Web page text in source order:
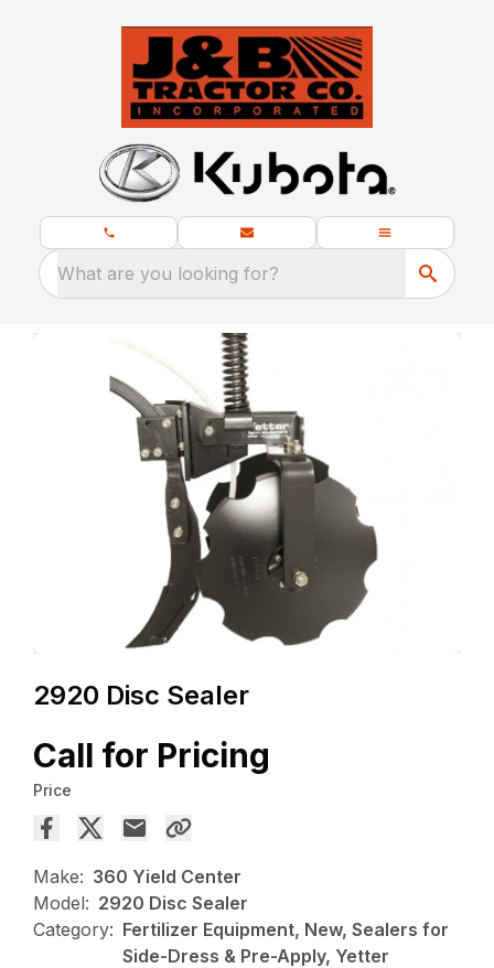
What are you looking for?
2920 Disc Sealer
Call for Pricing
Price
Make: 360 Yield Center
Model: 2920 Disc Sealer
Category: Fertilizer Equipment, New, Sealers for
Side-Dress & Pre-Apply, Yetter